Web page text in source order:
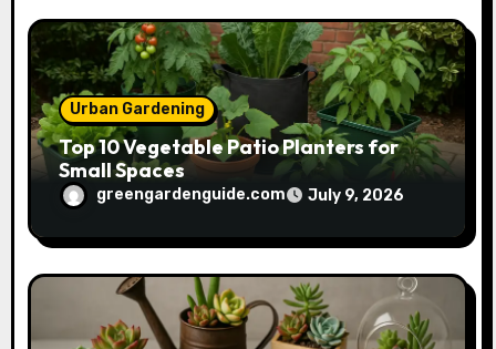
Urban Gardening
Top 10 Vegetable Patio Planters for
Small Spaces
greengardenguide.com July 9, 2026